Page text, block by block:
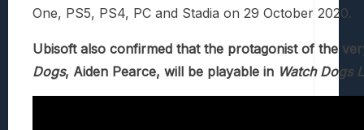
One, PS5, PS4, PC and Stadia on 29 October 2020.
Ubisoft also confirmed that the protagonist of the
Dogs, Aiden Pearce, will be playable in Watch Dogs